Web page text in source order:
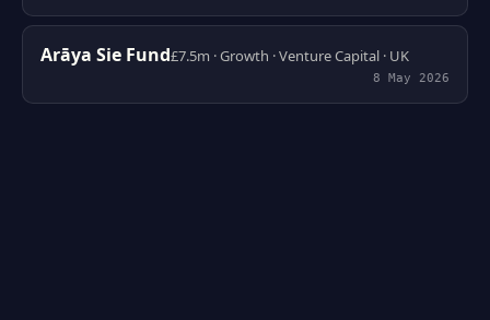
Arāya Sie Fund£7.5m · Growth · Venture Capital · UK
8 May 2026